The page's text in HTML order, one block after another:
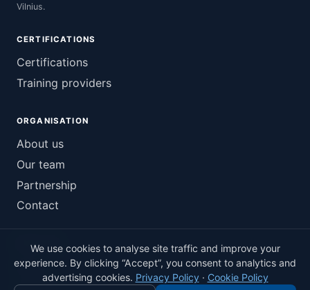
Vilnius.
CERTIFICATIONS
Certifications
Training providers
ORGANISATION
About us
Our team
Partnership
Contact
UPDATES
News
LinkedIn
We use cookies to analyse site traffic and improve your
experience. By clicking “Accept”, you consent to analytics and
advertising cookies. Privacy Policy· Cookie Policy